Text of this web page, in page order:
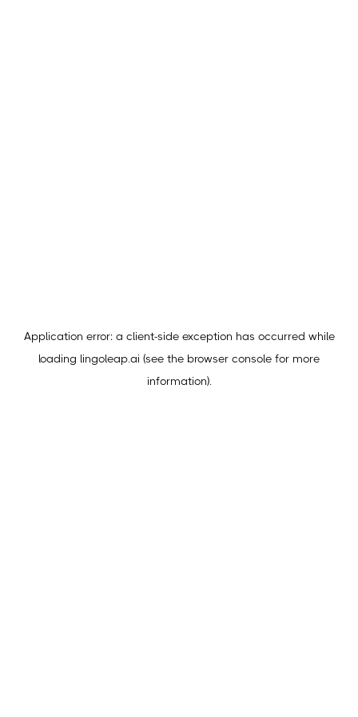
Application error: a client-side exception has occurred while
loading lingoleap.ai (see the browser console for more
information).